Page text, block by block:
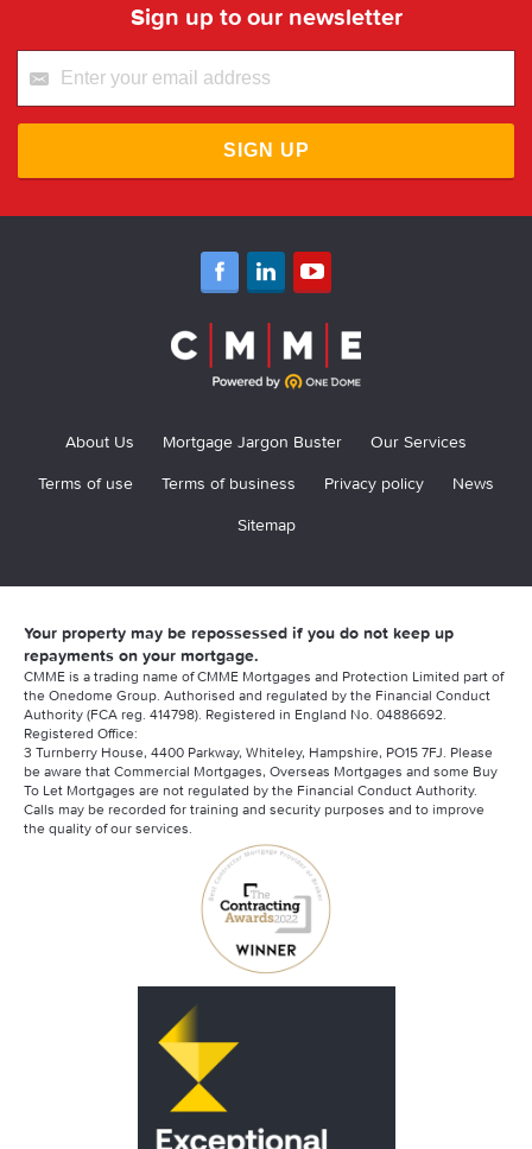
Sign up to our newsletter
SIGN UP
About Us Mortgage Jargon Buster
Our Services
Terms of use
Terms of business Privacy policy
News
Sitemap
Your property may be repossessed if you do not keep up
repayments on your mortgage.
CMME is a trading name of CMME Mortgages and Protection Limited part of
the Onedome Group. Authorised and regulated by the Financial Conduct
Authority (FCA reg. 414798). Registered in England No. 04886692.
Registered Office:
3 Turnberry House, 4400 Parkway, Whiteley, Hampshire, PO15 7FJ. Please
be aware that Commercial Mortgages, Overseas Mortgages and some Buy
To Let Mortgages are not regulated by the Financial Conduct Authority.
Calls may be recorded for training and security purposes and to improve
the quality of our services.